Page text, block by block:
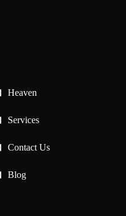
Heaven
Services
Contact Us
Blog